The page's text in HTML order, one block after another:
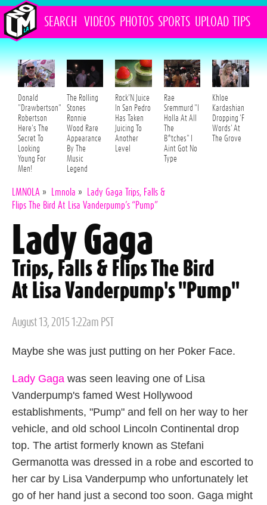
SEARCH VIDEOS PHOTOS SPORTS UPLOAD TIPS
Donald
"Drawbertson"
Robertson
Here's The
Secret To
Looking
Young For
Men!
The Rolling
Stones
Ronnie
Wood Rare
Appearance
By The
Music
Legend
Rock'N Juice
In San Pedro
Has Taken
Juicing To
Another
Level
Rae
Sremmurd "I
Holla At All
The
B*tches" I
Aint Got No
Type
Khloe
Kardashian
Dropping 'F
Words' At
The Grove
LMNOLA » Lmnola »
Lady Gaga Trips, Falls &
Flips The Bird At Lisa Vanderpump’s “Pump”
Lady Gaga
Trips, Falls & Flips The Bird
At Lisa Vanderpump's "Pump"
Posted
August 13, 2015 1:22am PST
Maybe she was just putting on her Poker Face.
Lady Gaga was seen leaving one of Lisa
Vanderpump's famed West Hollywood
establishments, "Pump" and fell on her way to her
vehicle, and old school Lincoln Continental drop
top. The artist formerly known as Stefani
Germanotta was dressed in a robe and escorted to
her car by Lisa Vanderpump who unfortunately let
go of her hand just a second too soon. Gaga might